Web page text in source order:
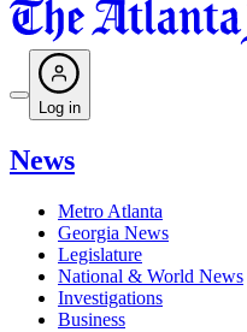
Log in
News
Metro Atlanta
Georgia News
Legislature
National & World News
Investigations
Business